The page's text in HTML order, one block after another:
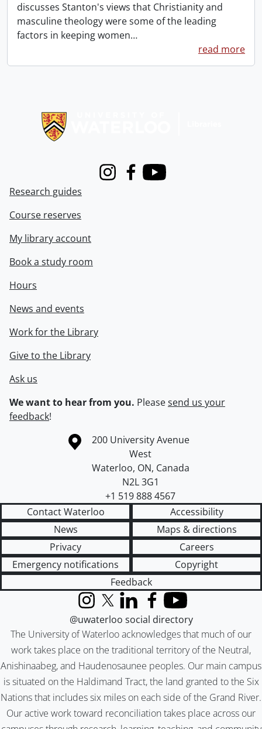
discusses Stanton's views that Christianity and
masculine theology were some of the leading
factors in keeping women…
read more
InstagramFacebook
Youtube
Research guides
Course reserves
My library account
Book a study room
Hours
News and events
Work for the Library
Give to the Library
Ask us
We want to hear from you. Pleasesend us your
feedback!
Information about the University of Waterloo
Campus map
200 University Avenue
West
Waterloo, ON, Canada
N2L 3G1
+1 519 888 4567
Contact Waterloo
Accessibility
News
Maps & directions
Privacy
Careers
Emergency notifications
Copyright
Feedback
The University of Waterloo acknowledges that much of our
work takes place on the traditional territory of the Neutral,
Anishinaabeg, and Haudenosaunee peoples. Our main campus
is situated on the Haldimand Tract, the land granted to the Six
Nations that includes six miles on each side of the Grand River.
Our active work toward reconciliation takes place across our
InstagramX (formerly Twitter)
LinkedInFacebook
YouTube
@uwaterloo social directory